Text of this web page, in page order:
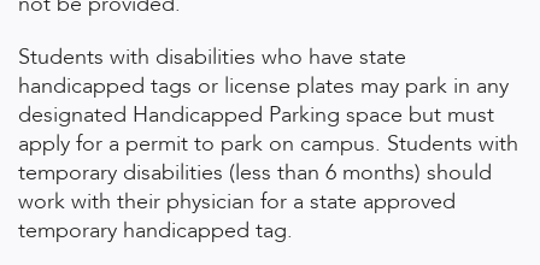
Students with disabilities who have state
handicapped tags or license plates may park in any
designated Handicapped Parking space but must
apply for a permit to park on campus. Students with
temporary disabilities (less than 6 months) should
work with their physician for a state approved
temporary handicapped tag.